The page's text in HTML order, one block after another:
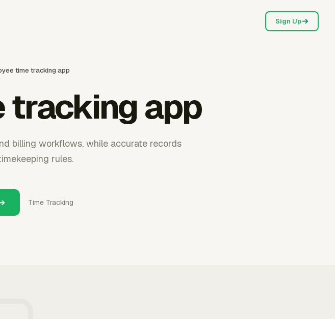
Sign Up
time tracking app
tracking app
billing workflows, while accurate records
rules.
Time Tracking